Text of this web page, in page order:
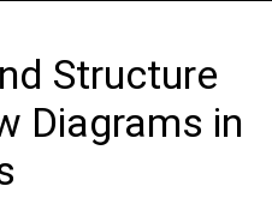
Structure
Diagrams in